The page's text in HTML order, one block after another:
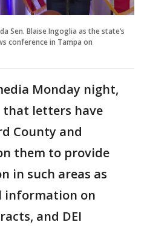
Sen. Blaise Ingoglia as the state’s
conference in Tampa on
Monday night,
that letters have
County and
them to provide
in such areas as
information on
and DEI